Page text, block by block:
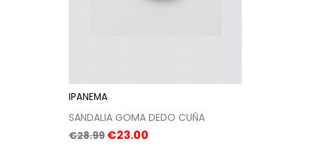
IPANEMA
SANDALIA GOMA DEDO CUÑA
Regular
€28.99 Price
€23.00